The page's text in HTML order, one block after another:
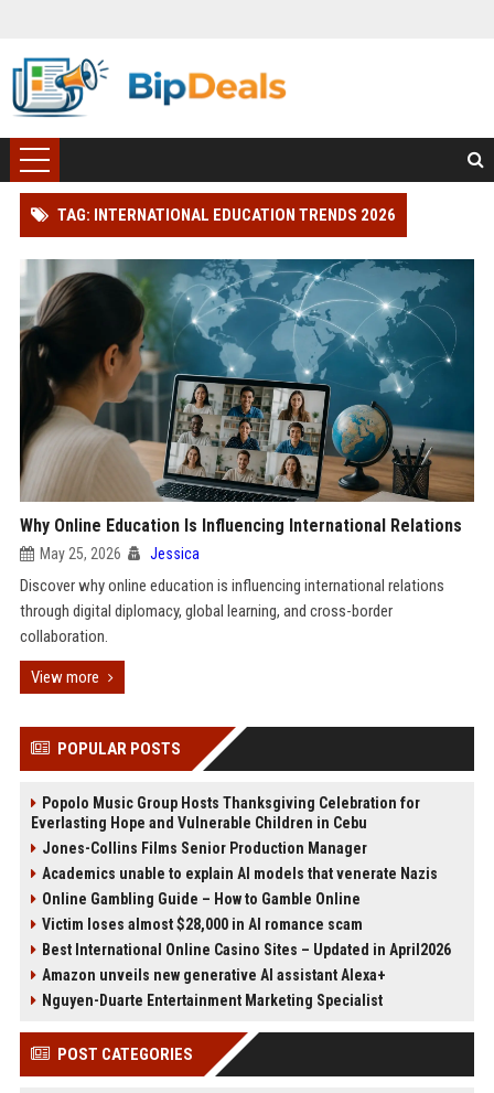
TAG: INTERNATIONAL EDUCATION TRENDS 2026
Why Online Education Is Influencing International Relations
May 25, 2026 Jessica
Discover why online education is influencing international relations
through digital diplomacy, global learning, and cross-border
collaboration.
View more
POPULAR POSTS
Popolo Music Group Hosts Thanksgiving Celebration for
Everlasting Hope and Vulnerable Children in Cebu
Jones-Collins Films Senior Production Manager
Academics unable to explain AI models that venerate Nazis
Online Gambling Guide – How to Gamble Online
Victim loses almost $28,000 in AI romance scam
Best International Online Casino Sites – Updated in April2026
Amazon unveils new generative AI assistant Alexa+
Nguyen-Duarte Entertainment Marketing Specialist
POST CATEGORIES